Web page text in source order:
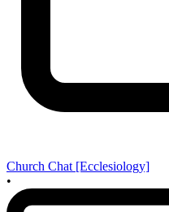
Church Chat [Ecclesiology]
•